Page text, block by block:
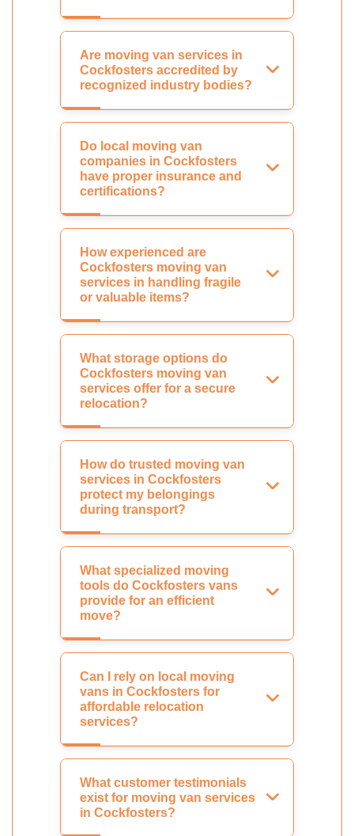
Are moving van services in
Cockfosters accredited by
recognized industry bodies?
Do local moving van
companies in Cockfosters
have proper insurance and
certifications?
How experienced are
Cockfosters moving van
services in handling fragile
or valuable items?
What storage options do
Cockfosters moving van
services offer for a secure
relocation?
How do trusted moving van
services in Cockfosters
protect my belongings
during transport?
What specialized moving
tools do Cockfosters vans
provide for an efficient
move?
Can I rely on local moving
vans in Cockfosters for
affordable relocation
services?
What customer testimonials
exist for moving van services
in Cockfosters?